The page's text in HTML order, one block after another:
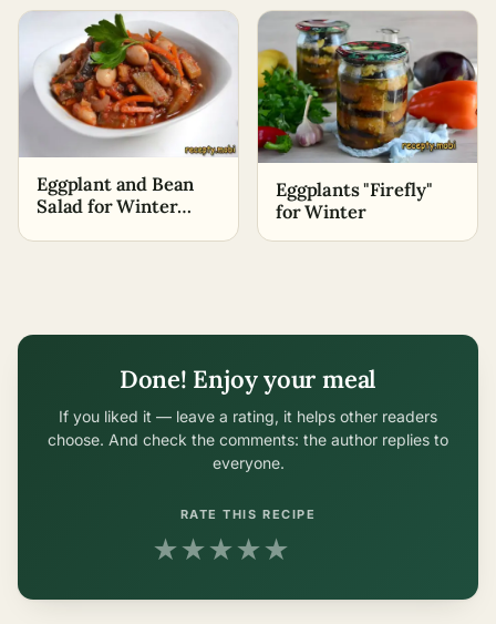
Eggplant and Bean
Salad for Winter
Eggplants "Firefly"
for Winter
Done! Enjoy your meal
If you liked it — leave a rating, it helps other readers
choose. And check the comments: the author replies to
everyone.
RATE THIS RECIPE
★★★★★